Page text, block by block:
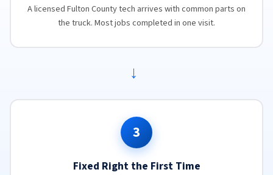
A licensed Fulton County tech arrives with common parts on
the truck. Most jobs completed in one visit.
→
3
Fixed Right the First Time